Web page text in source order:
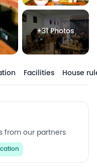
+31 Photos
Facilities House
from our partners